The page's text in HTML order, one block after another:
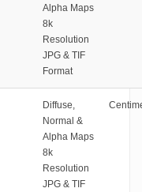
Alpha Maps
8k
Resolution
JPG & TIF
Format
Diffuse,
Normal &
Alpha Maps
8k
Resolution
JPG & TIF